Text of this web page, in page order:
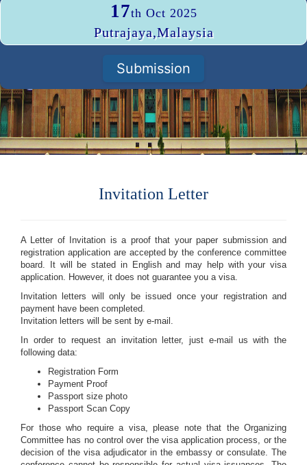
17th Oct 2025
Putrajaya,Malaysia
Submission
Invitation Letter
A Letter of Invitation is a proof that your paper submission and
registration application are accepted by the conference committee
board. It will be stated in English and may help with your visa
application. However, it does not guarantee you a visa.
Invitation letters will only be issued once your registration and
payment have been completed.
Invitation letters will be sent by e-mail.
In order to request an invitation letter, just e-mail us with the
following data:
Registration Form
Payment Proof
Passport size photo
Passport Scan Copy
For those who require a visa, please note that the Organizing
Committee has no control over the visa application process, or the
decision of the visa adjudicator in the embassy or consulate. The